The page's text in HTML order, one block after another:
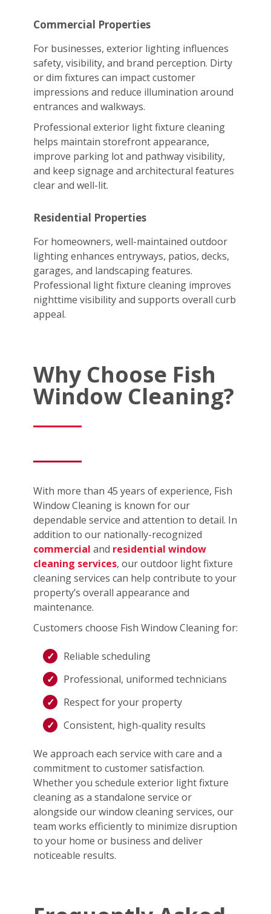
Commercial Properties
For businesses, exterior lighting influences
safety, visibility, and brand perception. Dirty
or dim fixtures can impact customer
impressions and reduce illumination around
entrances and walkways.
Professional exterior light fixture cleaning
helps maintain storefront appearance,
improve parking lot and pathway visibility,
and keep signage and architectural features
clear and well-lit.
Residential Properties
For homeowners, well-maintained outdoor
lighting enhances entryways, patios, decks,
garages, and landscaping features.
Professional light fixture cleaning improves
nighttime visibility and supports overall curb
appeal.
Why Choose Fish
Window Cleaning?
With more than 45 years of experience, Fish
Window Cleaning is known for our
dependable service and attention to detail. In
addition to our nationally-recognized
commercial and residential window
cleaning services, our outdoor light fixture
cleaning services can help contribute to your
property’s overall appearance and
maintenance.
Customers choose Fish Window Cleaning for:
Reliable scheduling
Professional, uniformed technicians
Respect for your property
Consistent, high-quality results
We approach each service with care and a
commitment to customer satisfaction.
Whether you schedule exterior light fixture
cleaning as a standalone service or
alongside our window cleaning services, our
team works efficiently to minimize disruption
to your home or business and deliver
noticeable results.